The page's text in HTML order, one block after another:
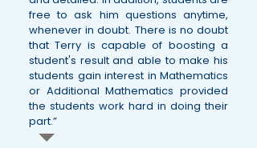
free to ask him questions anytime,
whenever in doubt. There is no doubt
that Terry is capable of boosting a
student's result and able to make his
students gain interest in Mathematics
or Additional Mathematics provided
the students work hard in doing their
part.”